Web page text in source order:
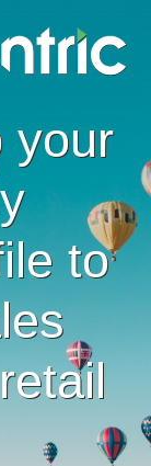
your
to